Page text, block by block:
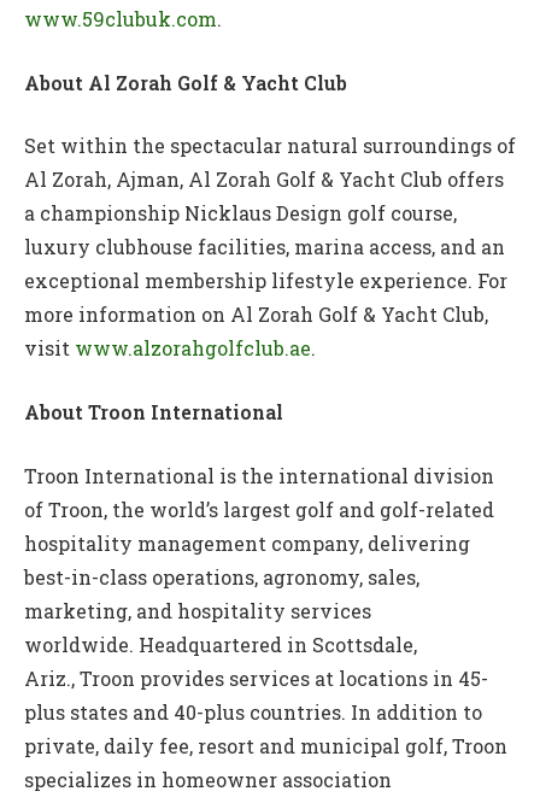
www.59clubuk.com.
About Al Zorah Golf & Yacht Club
Set within the spectacular natural surroundings of
Al Zorah, Ajman, Al Zorah Golf & Yacht Club offers
a championship Nicklaus Design golf course,
luxury clubhouse facilities, marina access, and an
exceptional membership lifestyle experience. For
more information on Al Zorah Golf & Yacht Club,
visit www.alzorahgolfclub.ae.
About Troon International
Troon International is the international division
of Troon, the world’s largest golf and golf-related
hospitality management company, delivering
best-in-class operations, agronomy, sales,
marketing, and hospitality services
worldwide. Headquartered in Scottsdale,
Ariz., Troon provides services at locations in 45-
plus states and 40-plus countries. In addition to
private, daily fee, resort and municipal golf, Troon
specializes in homeowner association